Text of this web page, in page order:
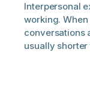
Interpersonal
working.
conversations
usually